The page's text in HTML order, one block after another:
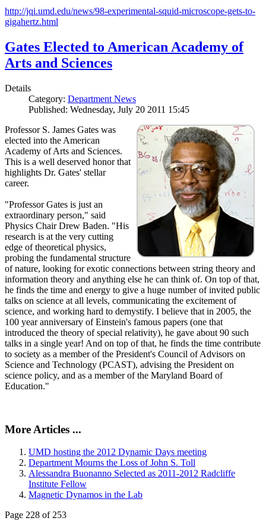
http://jqi.umd.edu/news/98-experimental-squid-microscope-gets-to-
gigahertz.html
Gates Elected to American Academy of
Arts and Sciences
Details
Category: Department News
Published: Wednesday, July 20 2011 15:45
Professor S. James Gates was
elected into the American
Academy of Arts and Sciences.
This is a well deserved honor that
highlights Dr. Gates' stellar
career.
"Professor Gates is just an
extraordinary person," said
Physics Chair Drew Baden. "His
research is at the very cutting
edge of theoretical physics,
probing the fundamental structure
of nature, looking for exotic connections between string theory and
information theory and anything else he can think of. On top of that,
he finds the time and energy to give a huge number of invited public
talks on science at all levels, communicating the excitement of
science, and working hard to demystify. I believe that in 2005, the
100 year anniversary of Einstein's famous papers (one that
introduced the theory of special relativity), he gave about 90 such
talks in a single year! And on top of that, he finds the time contribute
to society as a member of the President's Council of Advisors on
Science and Technology (PCAST), advising the President on
science policy, and as a member of the Maryland Board of
Education."
More Articles ...
UMD hosting the 2012 Dynamic Days meeting
Department Mourns the Loss of John S. Toll
Alessandra Buonanno Selected as 2011-2012 Radcliffe
Institute Fellow
Magnetic Dynamos in the Lab
Page 228 of 253